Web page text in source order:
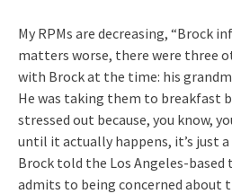
My RPMs are decreasing, “Brock
matters worse, there were three
with Brock at the time: his
He was taking them to breakfast
stressed out because, you know,
until it actually happens, it’s just
Brock told the Los Angeles-
admits to being concerned about